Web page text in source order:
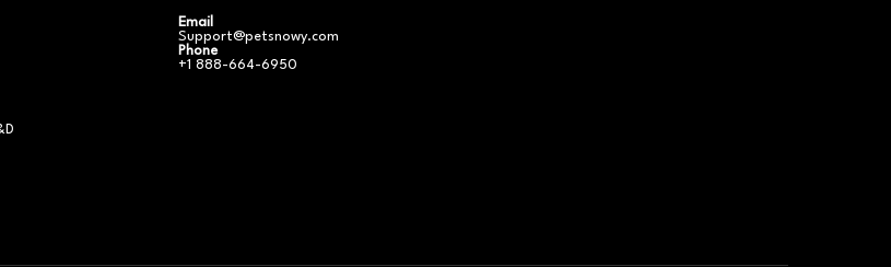
Email
Support@petsnowy.com
Phone
+1 888-664-6950